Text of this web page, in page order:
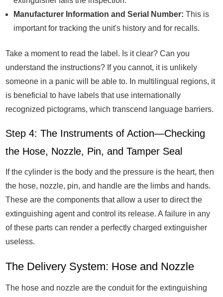
Manufacturer Information and Serial Number: This is
important for tracking the unit's history and for recalls.
Take a moment to read the label. Is it clear? Can you
understand the instructions? If you cannot, it is unlikely
someone in a panic will be able to. In multilingual regions, it
is beneficial to have labels that use internationally
recognized pictograms, which transcend language barriers.
Step 4: The Instruments of Action—Checking
the Hose, Nozzle, Pin, and Tamper Seal
If the cylinder is the body and the pressure is the heart, then
the hose, nozzle, pin, and handle are the limbs and hands.
These are the components that allow a user to direct the
extinguishing agent and control its release. A failure in any
of these parts can render a perfectly charged extinguisher
useless.
The Delivery System: Hose and Nozzle
The hose and nozzle are the conduit for the extinguishing